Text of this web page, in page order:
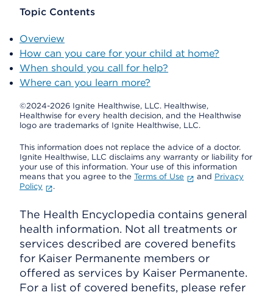
Topic Contents
Overview
How can you care for your child at home?
When should you call for help?
Where can you learn more?
©2024-2026 Ignite Healthwise, LLC. Healthwise,
Healthwise for every health decision, and the Healthwise
logo are trademarks of Ignite Healthwise, LLC.
This information does not replace the advice of a doctor.
Ignite Healthwise, LLC disclaims any warranty or liability for
your use of this information. Your use of this information
means that you agree to the Terms of Use and Privacy
Policy
.
The Health Encyclopedia contains general
health information. Not all treatments or
services described are covered benefits
for Kaiser Permanente members or
offered as services by Kaiser Permanente.
For a list of covered benefits, please refer